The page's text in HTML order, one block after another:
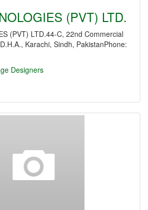
(PVT) LTD.
(PVT) LTD.44-C, 22nd Commercial
Karachi, Sindh, PakistanPhone:
Designers